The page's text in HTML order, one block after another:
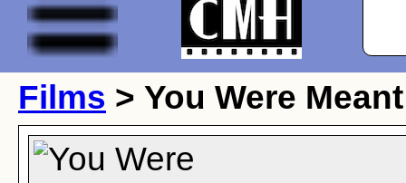
Films > You Were